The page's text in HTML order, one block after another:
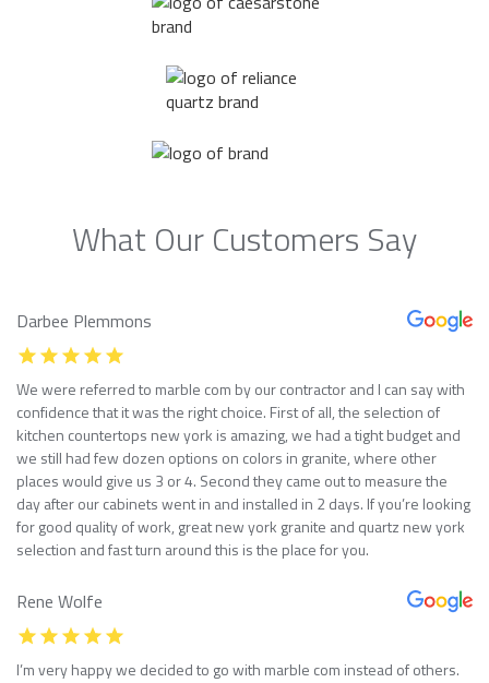
What Our Customers Say
Darbee Plemmons
We were referred to marble com by our contractor and I can say with
confidence that it was the right choice. First of all, the selection of
kitchen countertops new york is amazing, we had a tight budget and
we still had few dozen options on colors in granite, where other
places would give us 3 or 4. Second they came out to measure the
day after our cabinets went in and installed in 2 days. If you’re looking
for good quality of work, great new york granite and quartz new york
selection and fast turn around this is the place for you.
Rene Wolfe
I’m very happy we decided to go with marble com instead of others.